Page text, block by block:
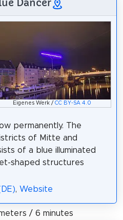
Dancer
Eigenes Werk /CC BY-SA 4.0
permanently. The
of Mitte and
of a blue illuminated
shaped structures
, Website
/ 6 minutes